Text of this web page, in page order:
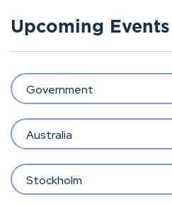
Upcoming Events
Government
Australia
Stockholm